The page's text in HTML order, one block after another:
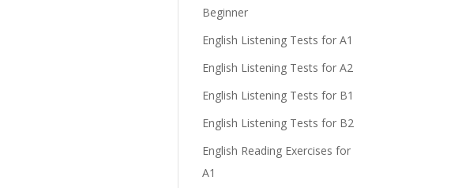
Beginner
English Listening Tests for A1
English Listening Tests for A2
English Listening Tests for B1
English Listening Tests for B2
English Reading Exercises for
A1